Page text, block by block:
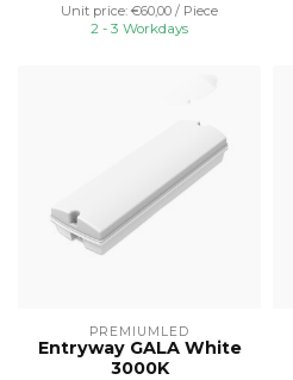
Unit price: €60,00 / Piece
2 - 3 Workdays
PREMIUMLED
Entryway GALA White
3000K